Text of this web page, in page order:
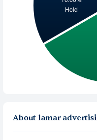
About lamar